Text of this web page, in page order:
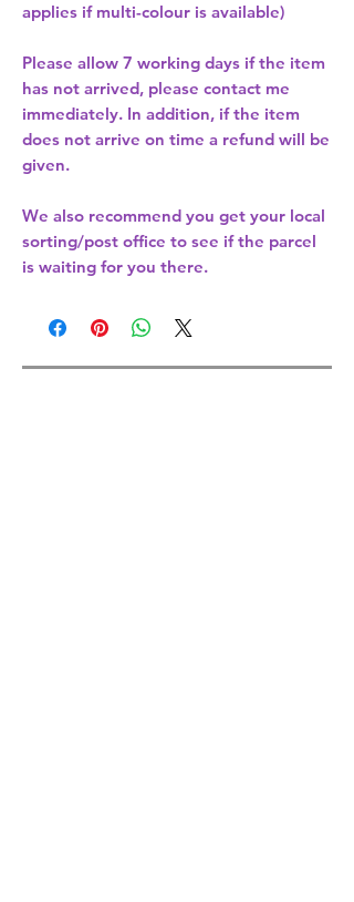
applies if multi-colour is available)
Please allow 7 working days if the item
has not arrived, please contact me
immediately. In addition, if the item
does not arrive on time a refund will be
given.
We also recommend you get your local
sorting/post office to see if the parcel
is waiting for you there.